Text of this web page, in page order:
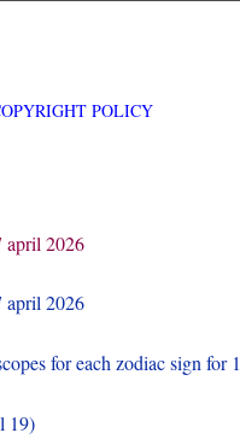
POLICY
april 2026
april 2026
for each zodiac sign
19)